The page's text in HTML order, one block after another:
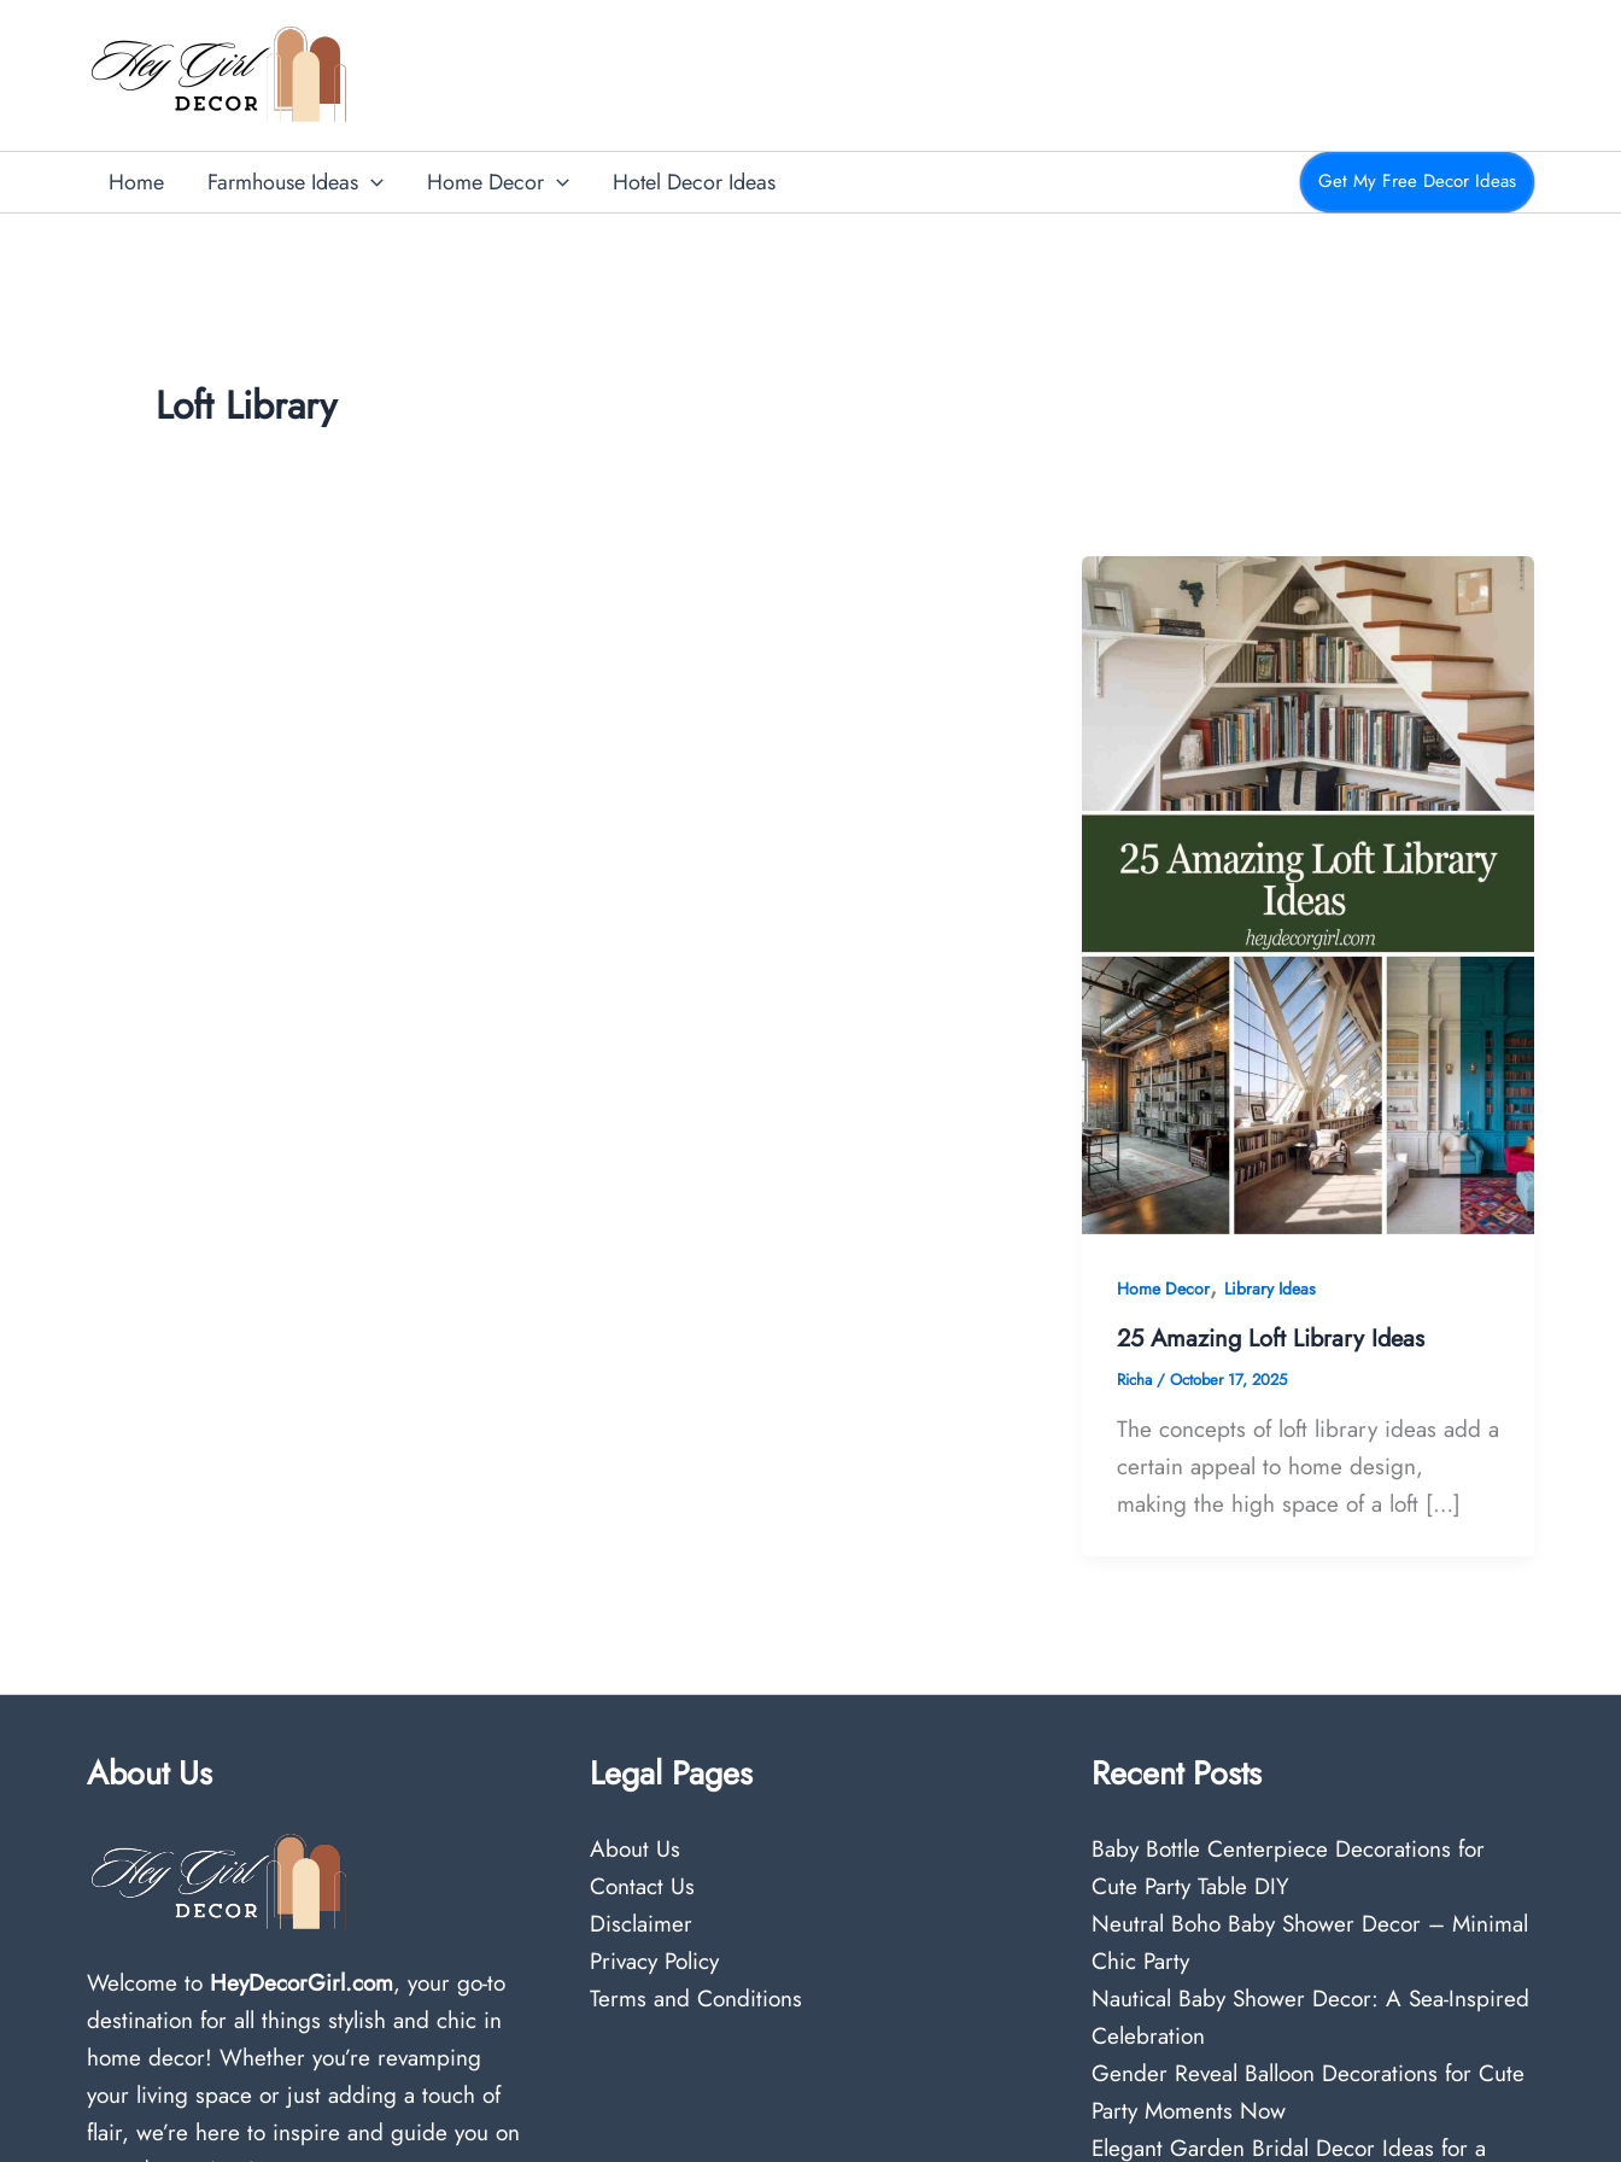
Home Farmhouse Ideas Home Decor Hotel Decor Ideas Get My Free Decor Ideas
Loft Library
Home Decor, Library Ideas
25 Amazing Loft Library Ideas
Richa / October 17, 2025
The concepts of loft library ideas add a
certain appeal to home design,
making the high space of a loft […]
About Us
Welcome to HeyDecorGirl.com, your go-to
destination for all things stylish and chic in
home decor! Whether you’re revamping
your living space or just adding a touch of
flair, we’re here to inspire and guide you on
Legal Pages
About Us
Contact Us
Disclaimer
Privacy Policy
Terms and Conditions
Recent Posts
Baby Bottle Centerpiece Decorations for
Cute Party Table DIY
Neutral Boho Baby Shower Decor – Minimal
Chic Party
Nautical Baby Shower Decor: A Sea-Inspired
Celebration
Gender Reveal Balloon Decorations for Cute
Party Moments Now
Elegant Garden Bridal Decor Ideas for a